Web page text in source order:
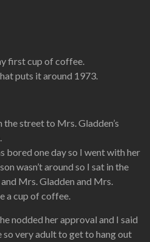
first cup of coffee.
puts it around 1973.
street to Mrs. Gladden’s
bored one day so I went with her
wasn’t around so I sat in the
Mrs. Gladden and Mrs.
a cup of coffee.
nodded her approval and I said
so very adult to get to hang out